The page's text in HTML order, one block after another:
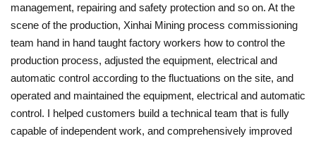
management, repairing and safety protection and so on. At the
scene of the production, Xinhai Mining process commissioning
team hand in hand taught factory workers how to control the
production process, adjusted the equipment, electrical and
automatic control according to the fluctuations on the site, and
operated and maintained the equipment, electrical and automatic
control. I helped customers build a technical team that is fully
capable of independent work, and comprehensively improved